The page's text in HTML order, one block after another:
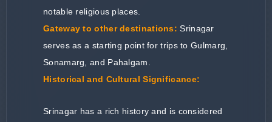
notable religious places.
Gateway to other destinations: Srinagar
serves as a starting point for trips to Gulmarg,
Sonamarg, and Pahalgam.
Historical and Cultural Significance:
Srinagar has a rich history and is considered